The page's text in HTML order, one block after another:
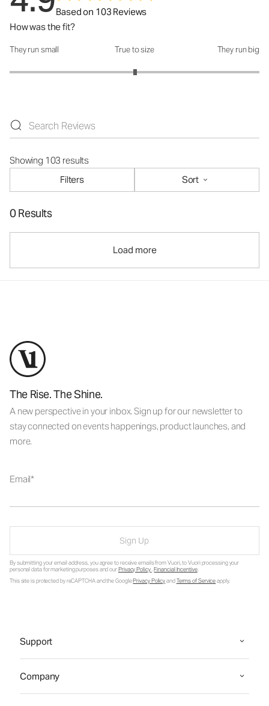
Based on 103 Reviews
How was the fit?
How was the fit?: 3.01 out of 5
They run small True to size They run big
Showing 103 results
Filters
Sort
0 Results
Load more
The Rise. The Shine.
A new perspective in your inbox. Sign up for our newsletter to
stay connected on events happenings, product launches, and
more.
Email
Sign Up
By submitting your email address, you agree to receive emails from Vuori, to Vuori processing your
personal data for marketing purposes and ourPrivacy Policy.Financial Incentive.
This site is protected by reCAPTCHA and the GooglePrivacy PolicyandTerms of Serviceapply.
Support
Company